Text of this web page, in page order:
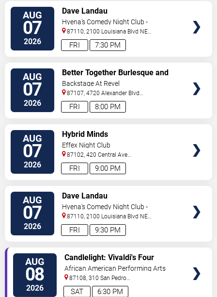
AUG
07
2026 7:30 PM
FRI
Dave Landau
Hyena's Comedy Night Club -
Albuquerque
87110, 2100 Louisiana Blvd NE
#434 Albuquerque,NM,US
AUG
07
2026 8:00 PM
FRI
Better Together Burlesque and
Variety Show
Backstage At Revel
87107, 4720 Alexander Blvd
NE Albuquerque,NM,US
AUG
07
2026 9:00 PM
FRI
Hybrid Minds
Effex Night Club
87102, 420 Central Ave
S.W Albuquerque,NM,US
AUG
07
2026 9:30 PM
FRI
Dave Landau
Hyena's Comedy Night Club -
Albuquerque
87110, 2100 Louisiana Blvd NE
#434 Albuquerque,NM,US
AUG
08
2026 6:30 PM
SAT
Candlelight: Vivaldi's Four
Seasons
African American Performing Arts
Center
87108, 310 San Pedro
Dr. Albuquerque,NM,US